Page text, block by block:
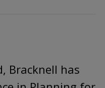
Bracknell has